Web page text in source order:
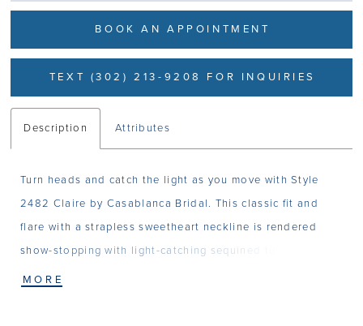
BOOK AN APPOINTMENT
TEXT (302) 213-9208 FOR INQUIRIES
Description Attributes
Turn heads and catch the light as you move with Style
2482 Claire by Casablanca Bridal. This classic fit and
flare with a strapless sweetheart neckline is rendered
show-stopping with light-catching sequined tulle and
overlace with sequins and beading that weave throughout
MORE